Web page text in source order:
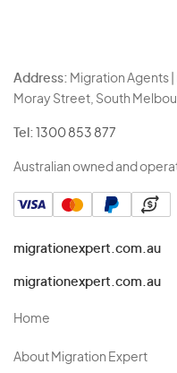
Address: Migration Agents |
Moray Street, South
Tel: 1300 853 877
Australian owned and
migrationexpert.com.au
migrationexpert.com.au
Home
About Migration Expert